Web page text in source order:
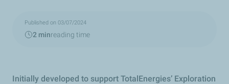
Published on 03/07/2024
2 minreading time
Initially developed to support TotalEnergies’ Exploration